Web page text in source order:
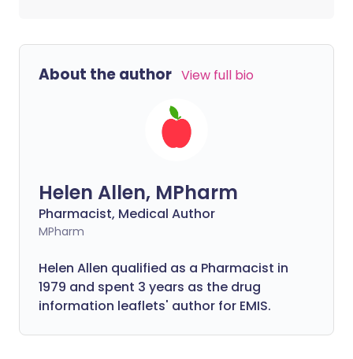
About the author View full bio
Helen Allen, MPharm
Pharmacist, Medical Author
MPharm
Helen Allen qualified as a Pharmacist in
1979 and spent 3 years as the drug
information leaflets' author for EMIS.